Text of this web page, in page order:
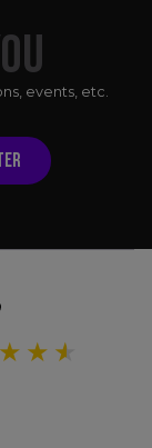
events, etc.